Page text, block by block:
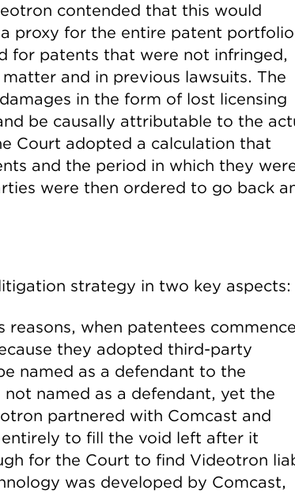
contended that this would
proxy for the entire patent
for patents that were not infringed,
and in previous lawsuits. The
in the form of lost licensing
be causally attributable to the
Court adopted a calculation that
and the period in which they
were then ordered to go back
strategy in two key aspects:
reasons, when patentees commence
they adopted third-party
named as a defendant to the
named as a defendant, yet the
partnered with Comcast and
to fill the void left after it
for the Court to find Videotron
was developed by Comcast,